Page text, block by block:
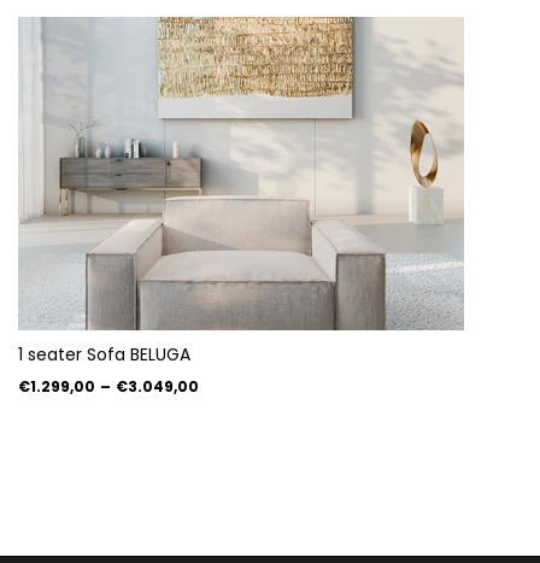
1 seater Sofa BELUGA
€1.299,00 – €3.049,00